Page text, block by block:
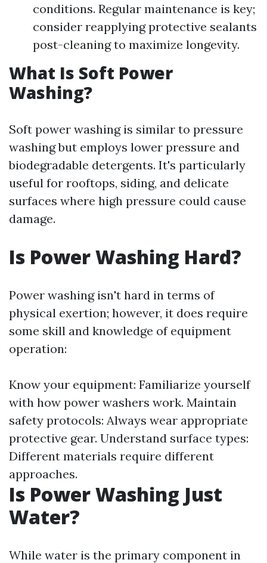
conditions. Regular maintenance is key;
consider reapplying protective sealants
post-cleaning to maximize longevity.
What Is Soft Power
Washing?
Soft power washing is similar to pressure
washing but employs lower pressure and
biodegradable detergents. It's particularly
useful for rooftops, siding, and delicate
surfaces where high pressure could cause
damage.
Is Power Washing Hard?
Power washing isn't hard in terms of
physical exertion; however, it does require
some skill and knowledge of equipment
operation:
Know your equipment: Familiarize yourself
with how power washers work. Maintain
safety protocols: Always wear appropriate
protective gear. Understand surface types:
Different materials require different
approaches.
Is Power Washing Just
Water?
While water is the primary component in